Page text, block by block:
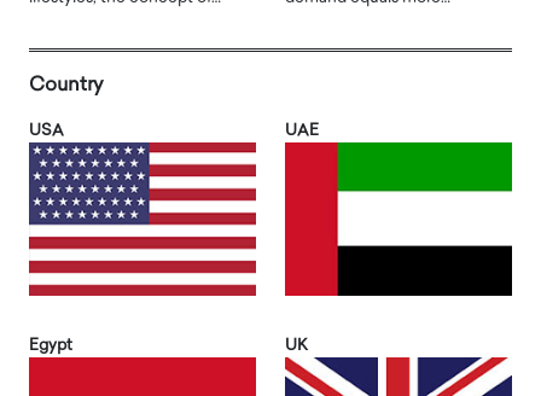
Country
USA UAE
Egypt UK